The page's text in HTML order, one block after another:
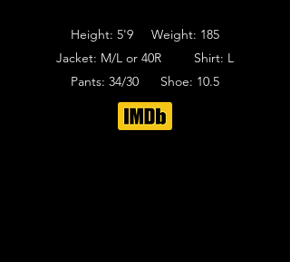
Height: 5'9 Weight: 185
Jacket: M/L or 40R Shirt: L
Pants: 34/30 Shoe: 10.5